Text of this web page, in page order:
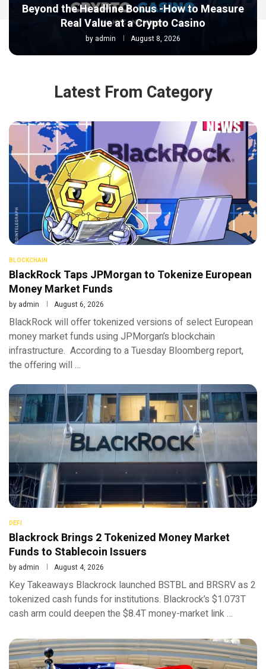
Beyond the Headline Bonus -How to Measure
Real Value at a Crypto Casino
by admin August 8, 2026
Latest From Category
BLOCKCHAIN
BlackRock Taps JPMorgan to Tokenize European
Money Market Funds
by admin August 6, 2026
BlackRock will offer tokenized versions of select European
money market funds using JPMorgan’s blockchain
infrastructure. According to a Tuesday Bloomberg report,
the offering will …
DEFI
Blackrock Brings 2 Tokenized Money Market
Funds to Stablecoin Issuers
by admin August 4, 2026
Key Takeaways Blackrock launched BSTBL and BRSRV as 2
tokenized cash funds for institutions. Blackrock’s $1.073T
cash arm could deepen the $8.4T money-market link …